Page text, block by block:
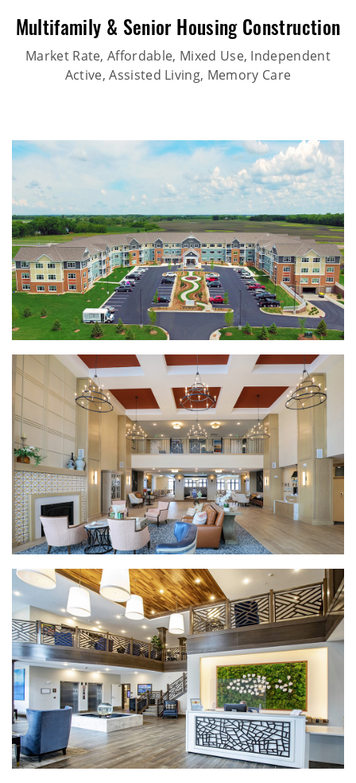
Multifamily & Senior Housing Construction
Market Rate, Affordable, Mixed Use, Independent
Active, Assisted Living, Memory Care